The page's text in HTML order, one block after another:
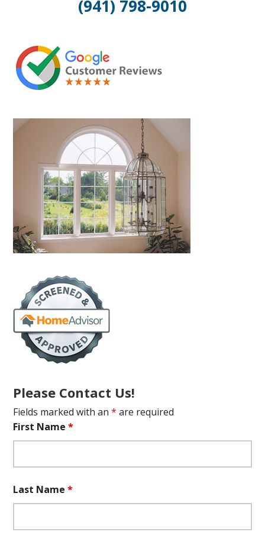
(941) 798-9010
Please Contact Us!
Fields marked with an* are required
First Name*
Last Name*